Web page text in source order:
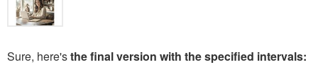
Sure, here'sthe final version with the specified intervals: